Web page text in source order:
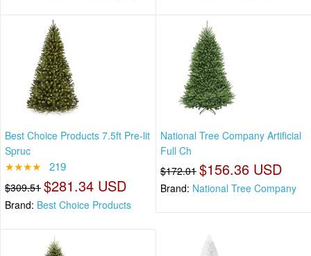
Best Choice Products 7.5ft Pre-lit
Spruc
★★★★ 219
$309.51 $281.34 USD
Brand: Best Choice Products
National Tree Company Artificial
Full Ch
$172.01 $156.36 USD
Brand: National Tree Company